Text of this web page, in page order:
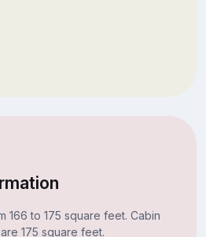
166 to 175 square feet. Cabin
175 square feet.